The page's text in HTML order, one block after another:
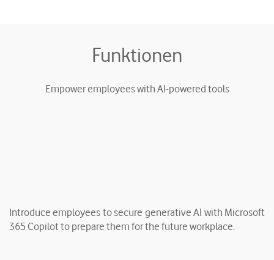
Funktionen
Empower employees with AI-powered tools
Introduce employees to secure generative AI with Microsoft
365 Copilot to prepare them for the future workplace.